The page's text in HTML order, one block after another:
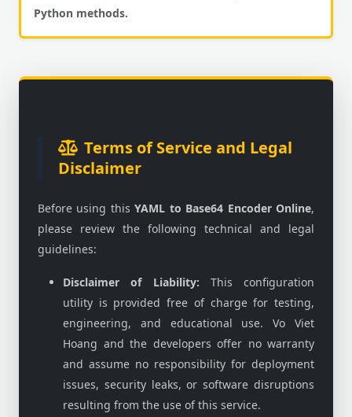
Python methods.
Terms of Service and Legal
Disclaimer
Before using thisYAML to Base64 Encoder Online,
please review the following technical and legal
guidelines:
Disclaimer of Liability: This configuration
utility is provided free of charge for testing,
engineering, and educational use. Vo Viet
Hoang and the developers offer no warranty
and assume no responsibility for deployment
issues, security leaks, or software disruptions
resulting from the use of this service.